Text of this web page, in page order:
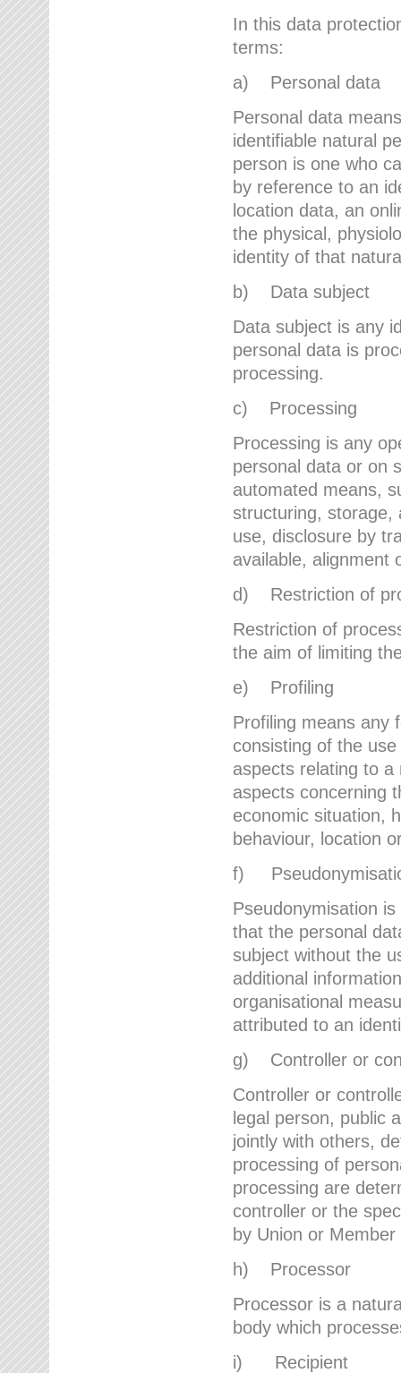
In this data
terms:
a) Personal data
Personal data
identifiable natural
person is one who
by reference to an
location data, an
the physical,
identity of that
b) Data subject
Data subject is any
personal data is
processing.
c) Processing
Processing is any
personal data or on
automated means,
structuring, storage,
use, disclosure by
available, alignment
d) Restriction of
Restriction of
the aim of limiting
e) Profiling
Profiling means any
consisting of the
aspects relating to
aspects concerning
economic situation,
behaviour, location
f)
Pseudonymisation
that the personal
subject without the
additional
organisational
attributed to an
g) Controller or
Controller or
legal person, public
jointly with others,
processing of
processing are
controller or the
by Union or
h) Processor
Processor is a
body which
i) Recipient